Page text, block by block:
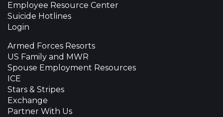
Employee Resource Center
Suicide Hotlines
Login
Armed Forces Resorts
US Family and MWR
Spouse Employment Resources
ICE
Stars & Stripes
Exchange
Partner With Us